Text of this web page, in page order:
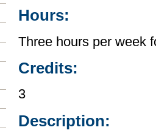
Hours:
Three hours per week
Credits:
3
Description: